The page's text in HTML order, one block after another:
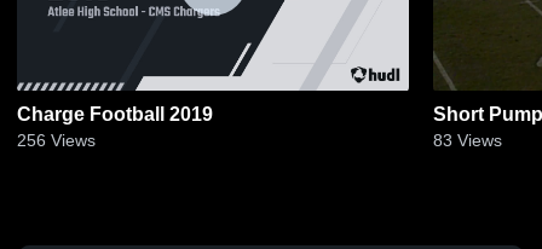
Charge Football 2019
256 Views
Short
83 Views